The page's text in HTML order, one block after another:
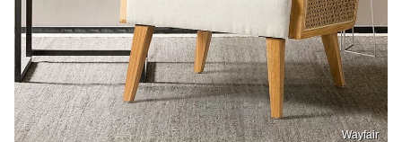
Wayfair